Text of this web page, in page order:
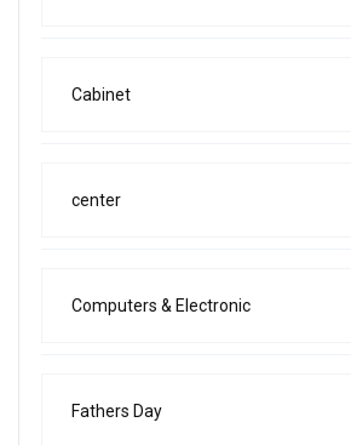
Cabinet
center
Computers & Electronic
Fathers Day